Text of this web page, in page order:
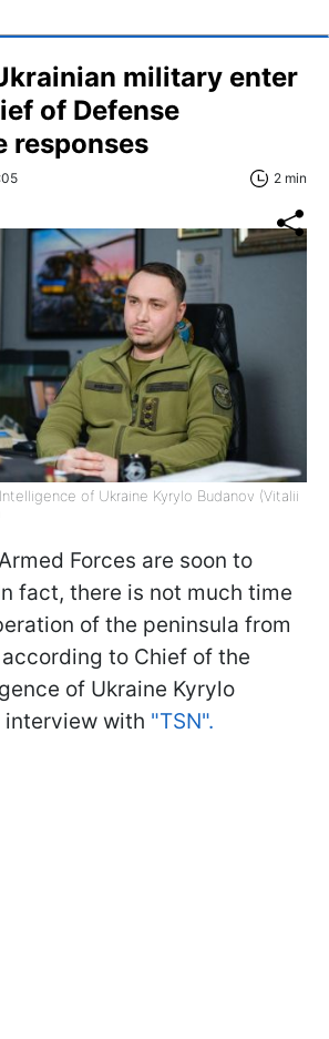
military enter
of Defense
responses
2 min
of Ukraine Kyrylo Budanov (Vitalii
Forces are soon to
fact, there is not much time
of the peninsula from
to Chief of the
of Ukraine Kyrylo
interview with "TSN".